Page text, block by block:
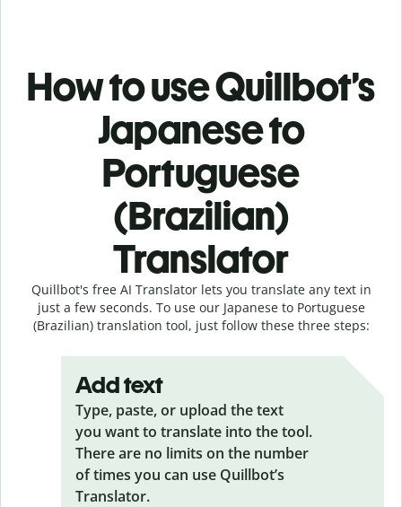
How to use Quillbot’s
Japanese to
Portuguese
(Brazilian)
Translator
Quillbot's free AI Translator lets you translate any text in
just a few seconds. To use our Japanese to Portuguese
(Brazilian) translation tool, just follow these three steps:
Add text
Type, paste, or upload the text
you want to translate into the tool.
There are no limits on the number
of times you can use Quillbot’s
Translator.